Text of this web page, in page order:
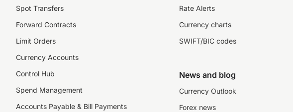
Spot Transfers
Forward Contracts
Limit Orders
Currency Accounts
Control Hub
Spend Management
Accounts Payable & Bill Payments
Rate Alerts
Currency charts
SWIFT/BIC codes
News and blog
Currency Outlook
Forex news